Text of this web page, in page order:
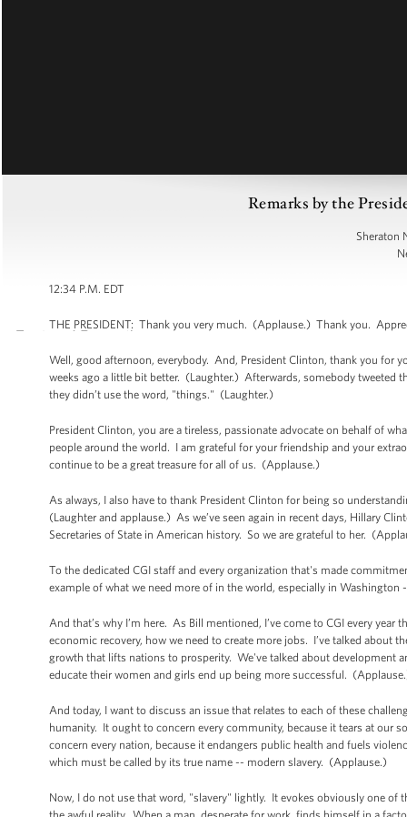
Remarks by the
Sheraton
12:34 P.M. EDT
THE PRESIDENT: Thank you very much. (Applause.) Thank you.
Well, good afternoon, everybody. And, President Clinton, thank you for
weeks ago a little bit better. (Laughter.) Afterwards, somebody
they didn’t use the word, "things." (Laughter.)
President Clinton, you are a tireless, passionate advocate on behalf of
people around the world. I am grateful for your friendship and your
continue to be a great treasure for all of us. (Applause.)
As always, I also have to thank President Clinton for being so
(Laughter and applause.) As we’ve seen again in recent days, Hillary
Secretaries of State in American history. So we are grateful to her.
To the dedicated CGI staff and every organization that's made
example of what we need more of in the world, especially in
And that’s why I’m here. As Bill mentioned, I’ve come to CGI every year
economic recovery, how we need to create more jobs. I’ve talked
growth that lifts nations to prosperity. We've talked about development
educate their women and girls end up being more successful.
And today, I want to discuss an issue that relates to each of these
humanity. It ought to concern every community, because it tears at our
concern every nation, because it endangers public health and fuels
which must be called by its true name -- modern slavery. (Applause.)
Now, I do not use that word, "slavery" lightly. It evokes obviously one of